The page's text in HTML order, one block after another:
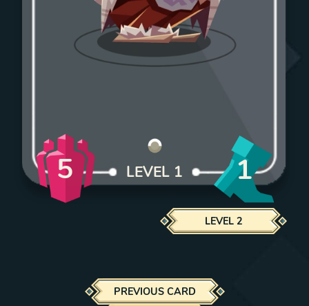
5 LEVEL 1 1
LEVEL 2
PREVIOUS CARD